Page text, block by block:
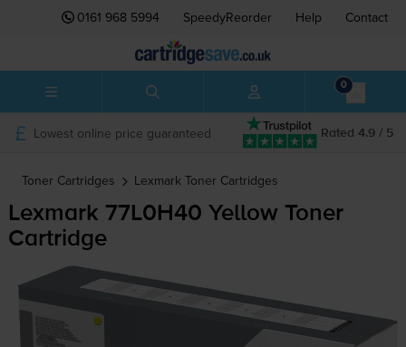
0161 968 5994 SpeedyReorder Help Contact
0
Rated 4.9 / 5
Lowest online price guaranteed
Toner Cartridges Lexmark Toner Cartridges
Lexmark 77L0H40 Yellow Toner
Cartridge